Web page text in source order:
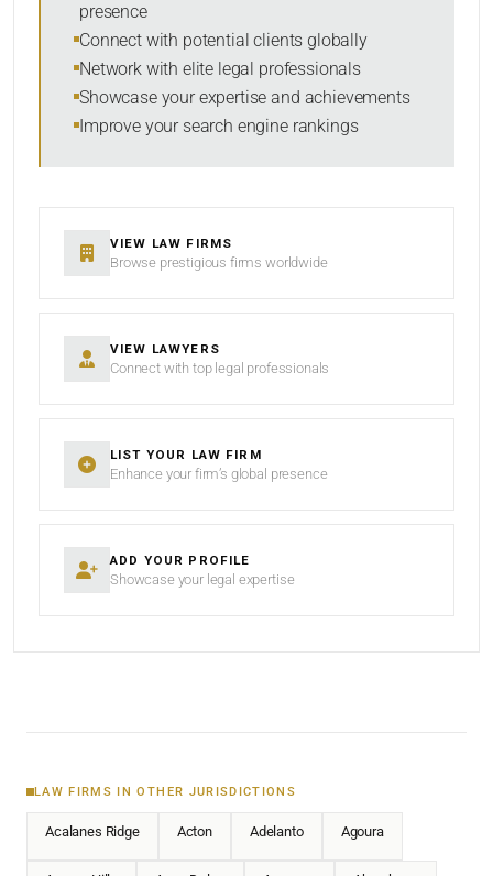
presence
Connect with potential clients globally
Network with elite legal professionals
Showcase your expertise and achievements
Improve your search engine rankings
VIEW LAW FIRMS
Browse prestigious firms worldwide
VIEW LAWYERS
Connect with top legal professionals
LIST YOUR LAW FIRM
Enhance your firm’s global presence
ADD YOUR PROFILE
Showcase your legal expertise
LAW FIRMS IN OTHER JURISDICTIONS
Acalanes Ridge Acton Adelanto Agoura